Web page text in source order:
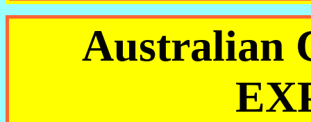
Australian